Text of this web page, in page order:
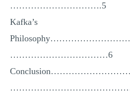
………………………….5
Kafka’s
……………………………6